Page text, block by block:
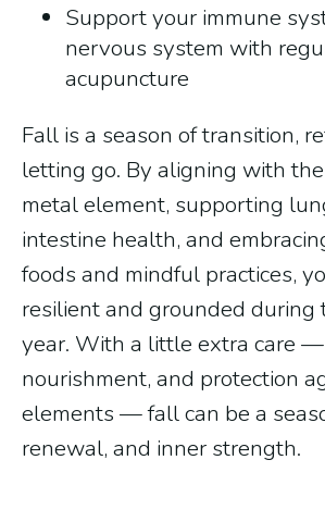
Support your immune
nervous system with
acupuncture
Fall is a season of transition,
letting go. By aligning with
metal element, supporting
intestine health, and
foods and mindful practices,
resilient and grounded during
year. With a little extra care
nourishment, and protection
elements — fall can be a
renewal, and inner strength.